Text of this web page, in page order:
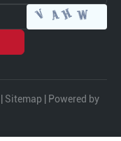
Sitemap | Powered by